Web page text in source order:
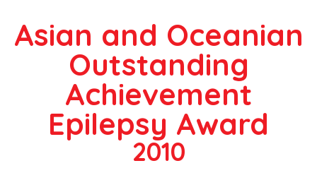
Asian and Oceanian
Outstanding
Achievement
Epilepsy Award
2010